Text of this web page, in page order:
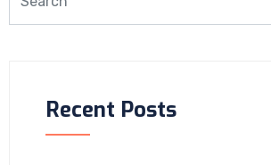
Recent Posts